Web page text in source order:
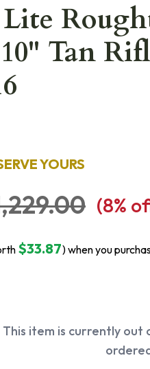
Tan
YOURS
(8%
$33.87) when you
This item is currently out